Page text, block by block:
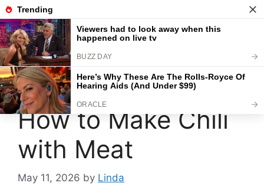
Skip
to
content
How to Make Chili
with Meat
May 11, 2026 by Linda